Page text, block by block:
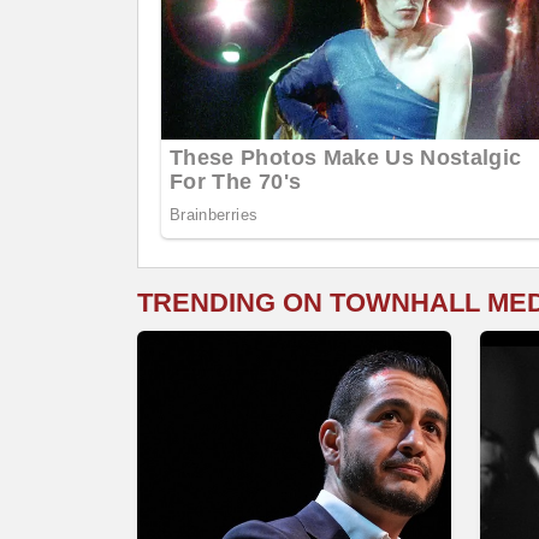
TRENDING ON TOWNHALL